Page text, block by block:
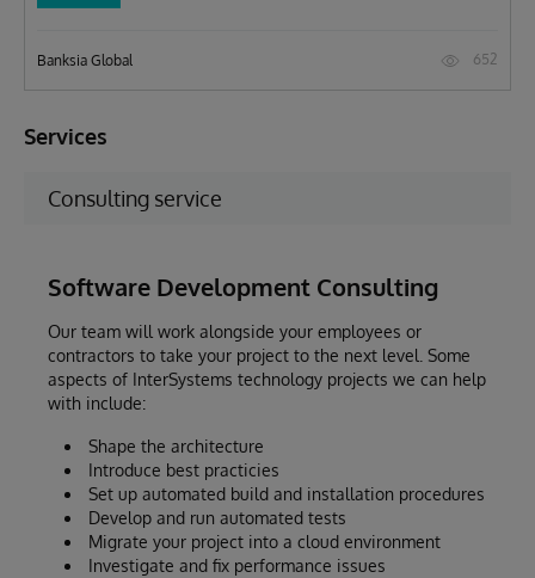
Banksia Global 652
Services
Consulting service
Software Development Consulting
Our team will work alongside your employees or
contractors to take your project to the next level. Some
aspects of InterSystems technology projects we can help
with include:
Shape the architecture
Introduce best practicies
Set up automated build and installation procedures
Develop and run automated tests
Migrate your project into a cloud environment
Investigate and fix performance issues